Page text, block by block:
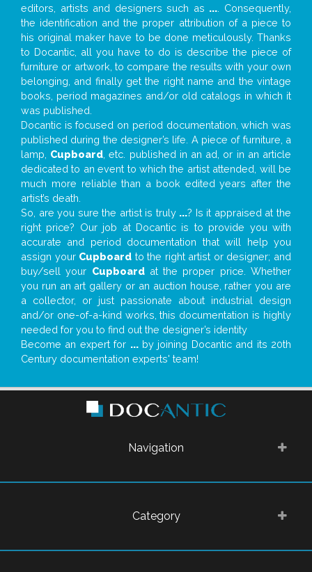
editors, artists and designers such as ... . Consequently,
the identification and the proper attribution of a piece to
his original maker have to be done meticulously. Thanks
to Docantic, all you have to do is describe the piece of
furniture or artwork, to compare the results with your own
belonging, and finally get the right name and the vintage
books, period magazines and/or old catalogs in which it
was published.
Docantic is focused on period documentation, which was
published during the designer’s life. A piece of furniture, a
lamp, Cupboard , etc. published in an ad, or in an article
dedicated to an event to which the artist attended, will be
much more reliable than a book edited years after the
artist’s death.
So, are you sure the artist is truly ...? Is it appraised at the
right price? Our job at Docantic is to provide you with
accurate and period documentation that will help you
assign your Cupboard to the right artist or designer; and
buy/sell your Cupboardat the proper price. Whether
you run an art gallery or an auction house, rather you are
a collector, or just passionate about industrial design
and/or one-of-a-kind works, this documentation is highly
needed for you to find out the designer’s identity
Become an expert for ...by joining Docantic and its 20th
Century documentation experts' team!
Navigation
Category